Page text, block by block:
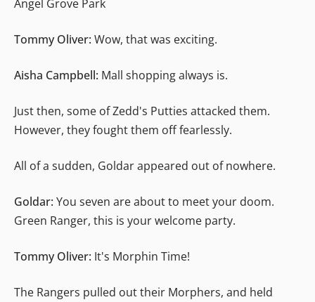
Angel Grove Park
Tommy Oliver: Wow, that was exciting.
Aisha Campbell: Mall shopping always is.
Just then, some of Zedd's Putties attacked them.
However, they fought them off fearlessly.
All of a sudden, Goldar appeared out of nowhere.
Goldar: You seven are about to meet your doom.
Green Ranger, this is your welcome party.
Tommy Oliver: It's Morphin Time!
The Rangers pulled out their Morphers, and held